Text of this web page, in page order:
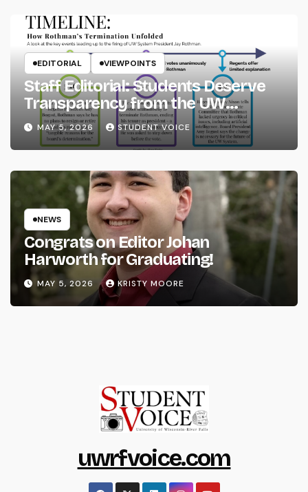
EDITORIAL VIEWPOINTS
Staff Editorial: Students Deserve
Transparency from the UW
System
MAY 5, 2026 STUDENT VOICE
NEWS
Congrats on Editor Johan
Harworth for Graduating!
MAY 5, 2026 KRISTY MOORE
uwrfvoice.com